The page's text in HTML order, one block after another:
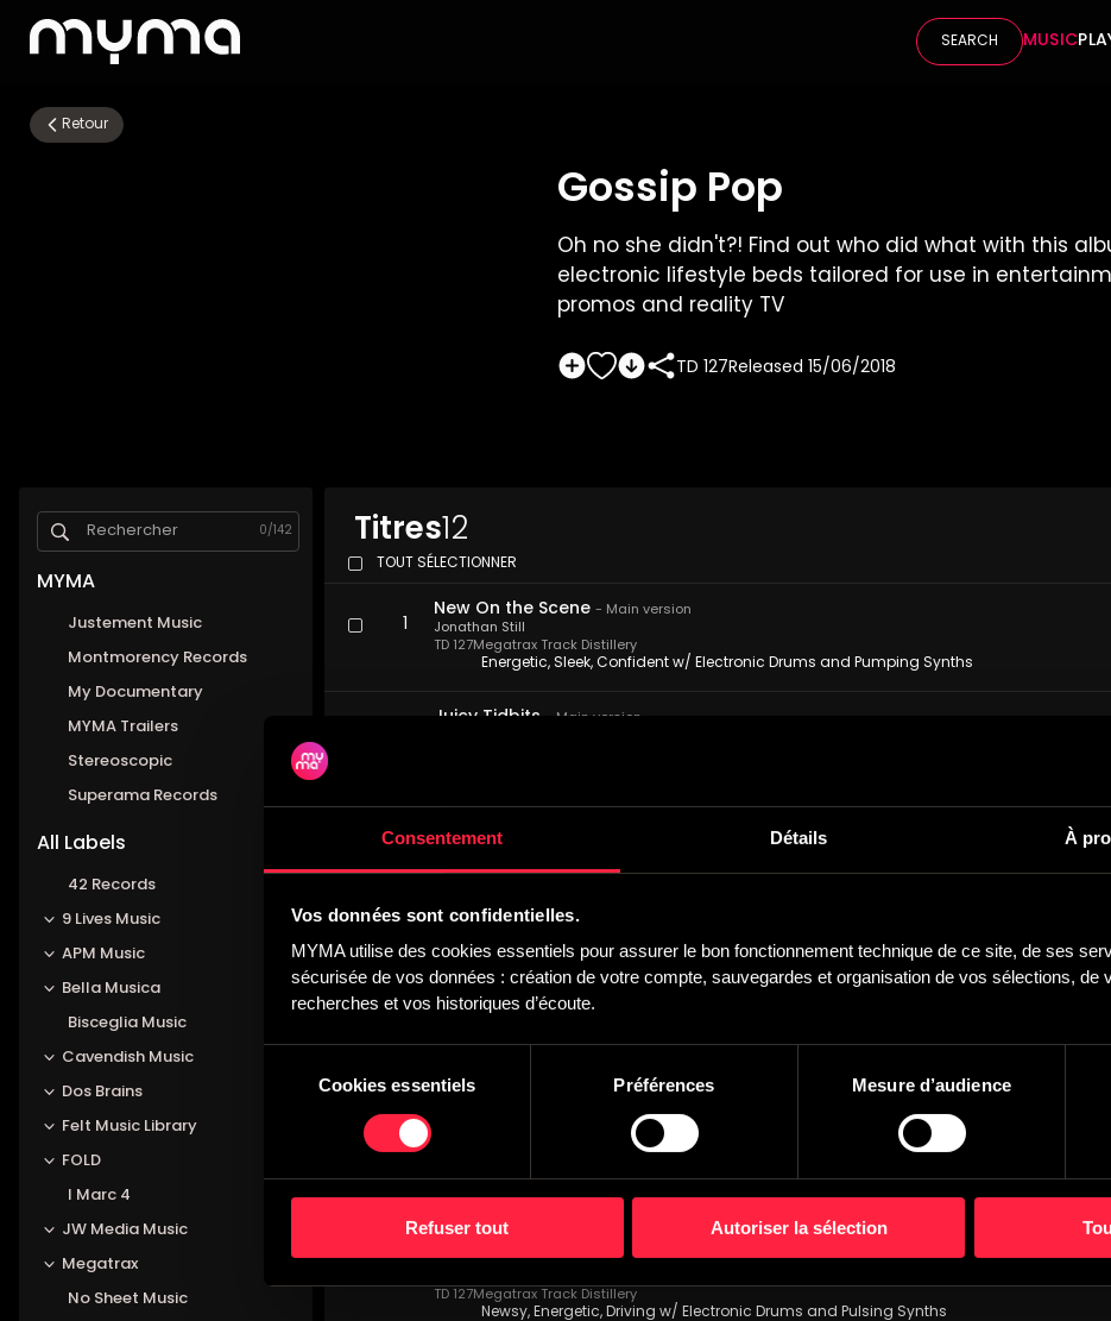
Consentement Détails À
Vos données sont confidentielles.
MYMA utilise des cookies essentiels pour assurer le bon fonctionnement technique de ce site, de ses
sécurisée de vos données : création de votre compte, sauvegardes et organisation de vos sélections, de
recherches et vos historiques d’écoute.
consentement
Cookies essentiels Préférences Mesure d’audience
Refuser tout Autoriser la sélection
SEARCH MUSIC
Retour
Gossip Pop
Oh no she didn't?! Find out who did what with this
electronic lifestyle beds tailored for use in
promos and reality TV
TD 127 Released 15/06/2018
0/ 142
MYMA
Justement Music
Montmorency Records
My Documentary
MYMA Trailers
Stereoscopic
Superama Records
All Labels
42 Records
9 Lives Music
APM Music
Bella Musica
Bisceglia Music
Cavendish Music
Dos Brains
Felt Music Library
FOLD
I Marc 4
JW Media Music
Megatrax
No Sheet Music
12
Titres
TOUT SÉLECTIONNER
1
New On the Scene - Main version
TD 127Megatrax Track Distillery
Jonathan Still
Energetic, Sleek, Confident w/ Electronic Drums and Pumping Synths
Juicy Tidbits Main version
3 Jonathan Still
4
TD 127Megatrax Track Distillery
Jonathan Still
Cool, Laid Back, Confident w/ Electronic Drums and Synths
Talk Of The Town -Main version
TD 127 Megatrax Track Distillery
Frantic, Relentless, Driving w/ Electronic Drums and Pulsing Synths
Main version
Dark, Mysterious, Seedy w/ Electronic Drums and Sweeping Synths
Last Minute Update -Main version
TD 127Megatrax Track Distillery
Newsy, Energetic, Driving w/ Electronic Drums and Pulsing Synths